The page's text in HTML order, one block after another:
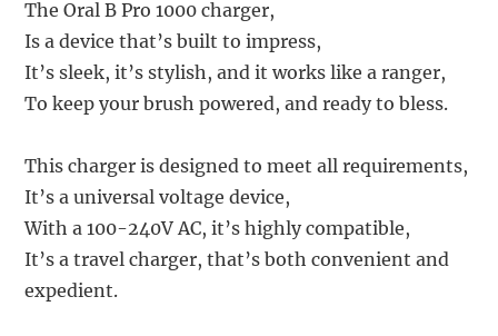
The Oral B Pro 1000 charger,
Is a device that’s built to impress,
It’s sleek, it’s stylish, and it works like a ranger,
To keep your brush powered, and ready to bless.
This charger is designed to meet all requirements,
It’s a universal voltage device,
With a 100-240V AC, it’s highly compatible,
It’s a travel charger, that’s both convenient and
expedient.